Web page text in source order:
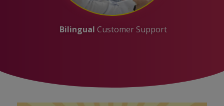
Bilingual Customer Support